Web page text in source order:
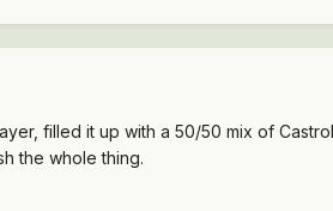
filled it up with a 50/50 mix of
the whole thing.